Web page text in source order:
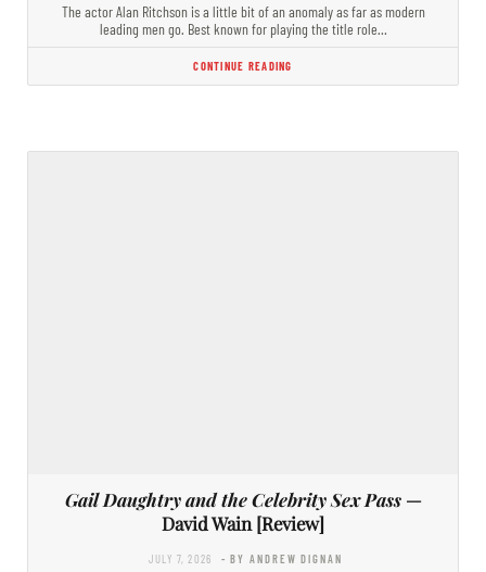
The actor Alan Ritchson is a little bit of an anomaly as far as modern
leading men go. Best known for playing the title role…
CONTINUE READING
Gail Daughtry and the Celebrity Sex Pass —
David Wain [Review]
JULY 7, 2026 - BY ANDREW DIGNAN